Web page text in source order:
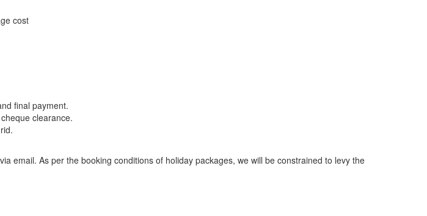
cost
final payment.
clearance.
email. As per the booking conditions of holiday packages, we will be constrained to levy the